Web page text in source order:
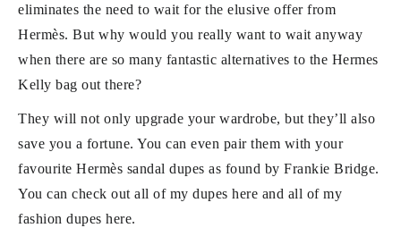
eliminates the need to wait for the elusive offer from
Hermès. But why would you really want to wait anyway
when there are so many fantastic alternatives to the Hermes
Kelly bag out there?
They will not only upgrade your wardrobe, but they’ll also
save you a fortune. You can even pair them with your
favourite Hermès sandal dupes as found by Frankie Bridge.
You can check out all of my dupes here and all of my
fashion dupes here.